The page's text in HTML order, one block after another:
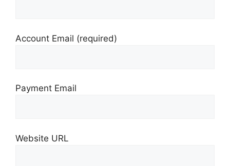
Account Email (required)
Payment Email
Website URL